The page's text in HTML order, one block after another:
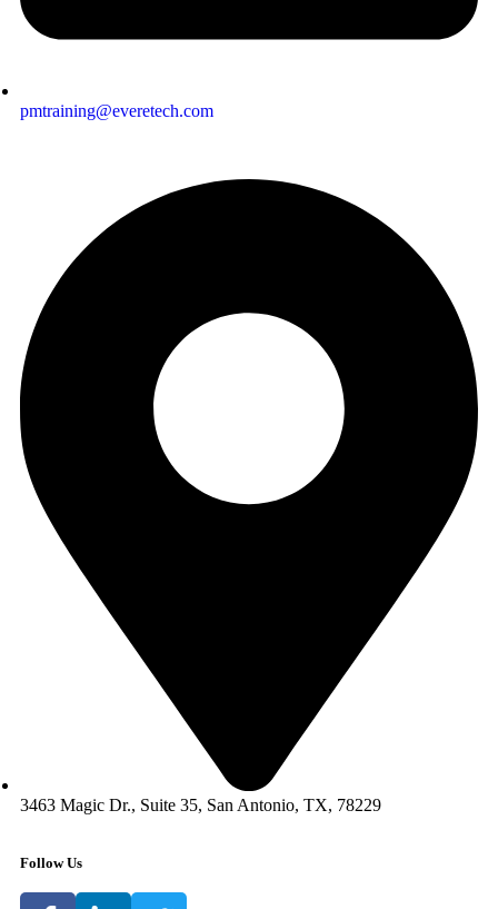
pmtraining@everetech.com
3463 Magic Dr., Suite 35, San Antonio, TX, 78229
Follow Us